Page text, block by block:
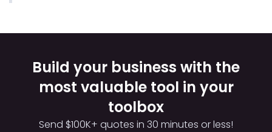
Build your business with the
most valuable tool in your
toolbox
Send $100K+ quotes in 30 minutes or less!